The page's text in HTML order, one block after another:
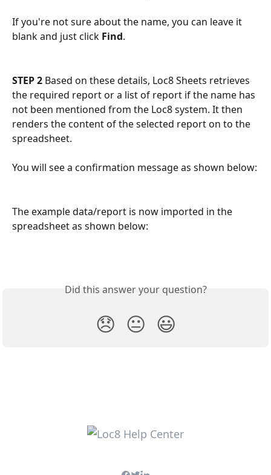
If you're not sure about the name, you can leave it
blank and just click Find.
STEP 2 Based on these details, Loc8 Sheets retrieves
the required report or a list of report if the name has
not been mentioned from the Loc8 system. It then
renders the content of the selected report on to the
spreadsheet.
You will see a confirmation message as shown below:
The example data/report is now imported in the
spreadsheet as shown below:
Did this answer your question?
😞 😐 😃